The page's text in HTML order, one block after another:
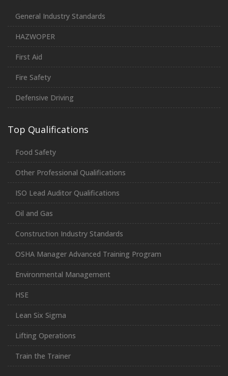
General Industry Standards
HAZWOPER
First Aid
Fire Safety
Defensive Driving
Top Qualifications
Food Safety
Other Professional Qualifications
ISO Lead Auditor Qualifications
Oil and Gas
Construction Industry Standards
OSHA Manager Advanced Training Program
Environmental Management
HSE
Lean Six Sigma
Lifting Operations
Train the Trainer